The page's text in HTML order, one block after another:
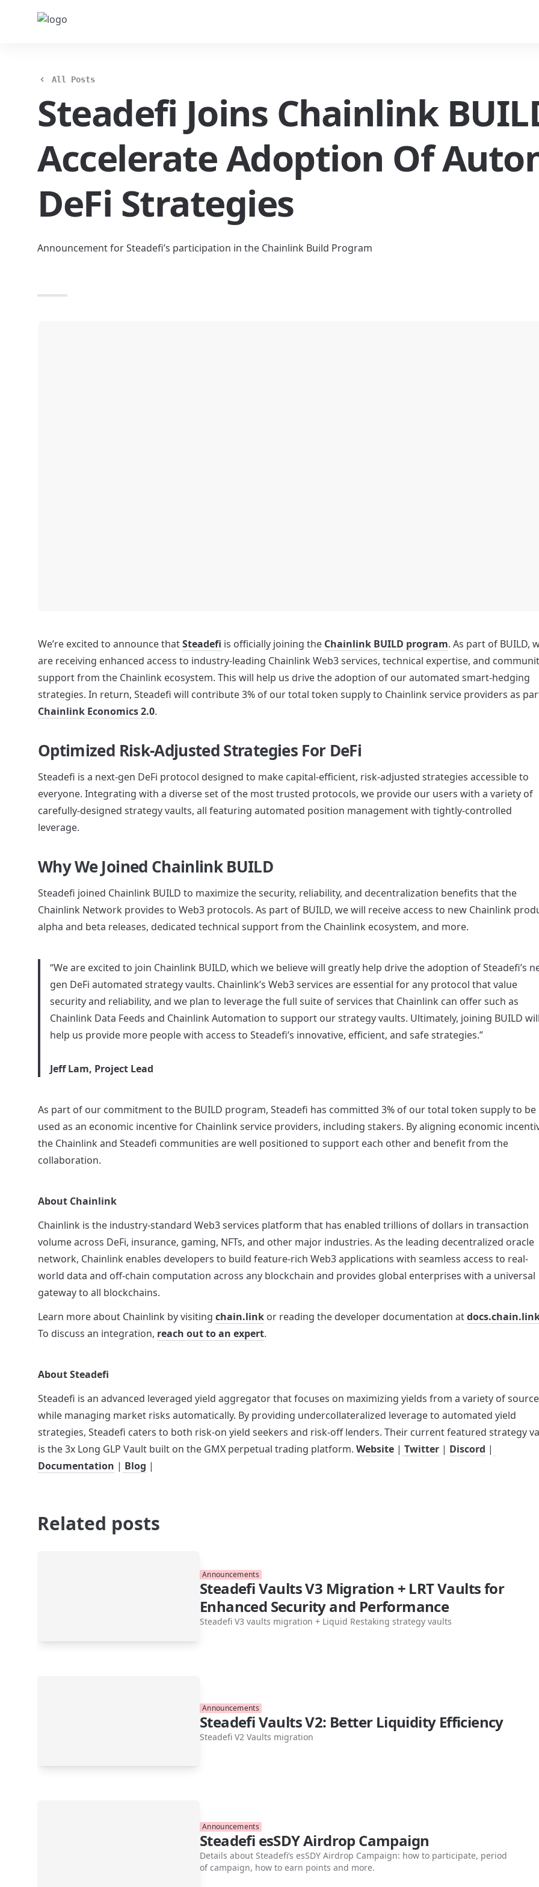
All Posts
Steadefi Joins Chainlink
Accelerate Adoption Of
DeFi Strategies
Announcement for Steadefi’s participation in the Chainlink Build Program
We’re excited to announce that Steadefi is officially joining the Chainlink BUILD program. As part of BUILD,
are receiving enhanced access to industry-leading Chainlink Web3 services, technical expertise, and
support from the Chainlink ecosystem. This will help us drive the adoption of our automated smart-hedging
Chainlink Economics 2.0.
Optimized Risk-Adjusted Strategies For DeFi
Steadefi is a next-gen DeFi protocol designed to make capital-efficient, risk-adjusted strategies accessible to
everyone. Integrating with a diverse set of the most trusted protocols, we provide our users with a variety of
carefully-designed strategy vaults, all featuring automated position management with tightly-controlled
leverage.
Why We Joined Chainlink BUILD
Steadefi joined Chainlink BUILD to maximize the security, reliability, and decentralization benefits that the
Chainlink Network provides to Web3 protocols. As part of BUILD, we will receive access to new Chainlink
alpha and beta releases, dedicated technical support from the Chainlink ecosystem, and more.
“We are excited to join Chainlink BUILD, which we believe will greatly help drive the adoption of Steadefi’s
gen DeFi automated strategy vaults. Chainlink’s Web3 services are essential for any protocol that value
security and reliability, and we plan to leverage the full suite of services that Chainlink can offer such as
Chainlink Data Feeds and Chainlink Automation to support our strategy vaults. Ultimately, joining BUILD will
help us provide more people with access to Steadefi’s innovative, efficient, and safe strategies.”
Jeff Lam, Project Lead
As part of our commitment to the BUILD program, Steadefi has committed 3% of our total token supply to be
used as an economic incentive for Chainlink service providers, including stakers. By aligning economic
the Chainlink and Steadefi communities are well positioned to support each other and benefit from the
collaboration.
About Chainlink
Chainlink is the industry-standard Web3 services platform that has enabled trillions of dollars in transaction
volume across DeFi, insurance, gaming, NFTs, and other major industries. As the leading decentralized oracle
network, Chainlink enables developers to build feature-rich Web3 applications with seamless access to real-
world data and off-chain computation across any blockchain and provides global enterprises with a universal
gateway to all blockchains.
Learn more about Chainlink by visiting chain.link or reading the developer documentation at
To discuss an integration, reach out to an expert.
About Steadefi
Steadefi is an advanced leveraged yield aggregator that focuses on maximizing yields from a variety of
while managing market risks automatically. By providing undercollateralized leverage to automated yield
strategies, Steadefi caters to both risk-on yield seekers and risk-off lenders. Their current featured strategy
is the 3x Long GLP Vault built on the GMX perpetual trading platform. Website | Twitter | Discord |
Documentation | Blog |
Related posts
Announcements
Steadefi Vaults V3 Migration + LRT Vaults for
Enhanced Security and Performance
Steadefi V3 vaults migration + Liquid Restaking strategy vaults
Announcements
Steadefi Vaults V2: Better Liquidity Efficiency
Steadefi V2 Vaults migration
Announcements
Steadefi esSDY Airdrop Campaign
Details about Steadefi’s esSDY Airdrop Campaign: how to participate, period
of campaign, how to earn points and more.